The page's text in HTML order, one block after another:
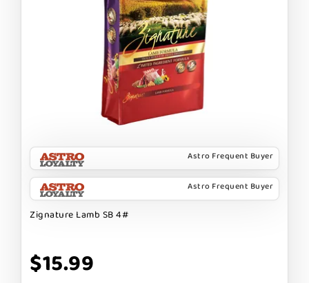
Astro Frequent Buyer
Astro Frequent Buyer
Zignature Lamb SB 4#
$15.99